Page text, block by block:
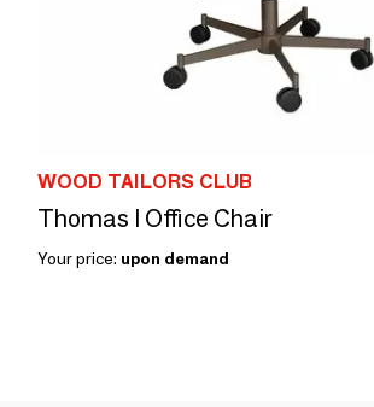
WOOD TAILORS CLUB
Thomas I Office Chair
Your price: upon demand